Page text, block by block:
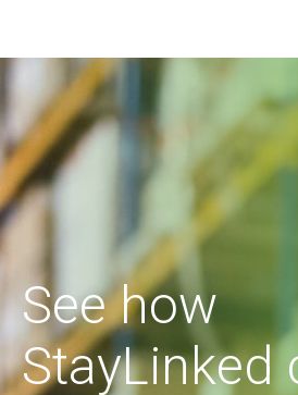
See how
StayLinked